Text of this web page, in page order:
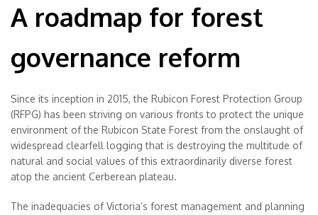
A roadmap for forest
governance reform
Since its inception in 2015, the Rubicon Forest Protection Group
(RFPG) has been striving on various fronts to protect the unique
environment of the Rubicon State Forest from the onslaught of
widespread clearfell logging that is destroying the multitude of
natural and social values of this extraordinarily diverse forest
atop the ancient Cerberean plateau.
The inadequacies of Victoria’s forest management and planning